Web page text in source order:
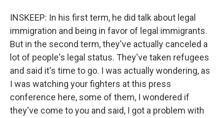
INSKEEP: In his first term, he did talk about legal
immigration and being in favor of legal immigrants.
But in the second term, they've actually canceled a
lot of people's legal status. They've taken refugees
and said it's time to go. I was actually wondering, as
I was watching your fighters at this press
conference here, some of them, I wondered if
they've come to you and said, I got a problem with